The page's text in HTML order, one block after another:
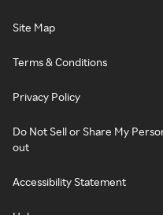
Site Map
Terms & Conditions
Privacy Policy
Do Not Sell or Share My
out
Accessibility Statement